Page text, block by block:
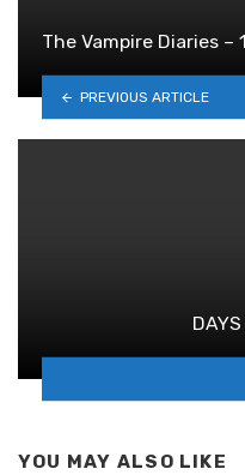
The Vampire Diaries –
PREVIOUS ARTICLE
YOU MAY ALSO LIKE